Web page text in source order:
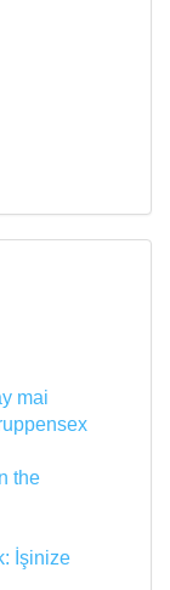
mai
the
İşinize